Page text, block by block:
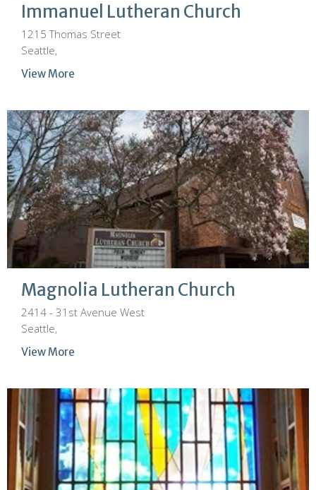
Immanuel Lutheran Church
1215 Thomas Street
Seattle,
View More
Magnolia Lutheran Church
2414 - 31st Avenue West
Seattle,
View More